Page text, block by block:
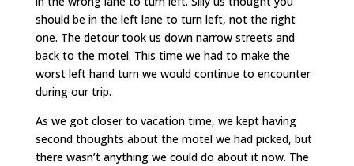
should be in the left lane to turn left, not the right
one. The detour took us down narrow streets and
back to the motel. This time we had to make the
worst left hand turn we would continue to encounter
during our trip.
As we got closer to vacation time, we kept having
second thoughts about the motel we had picked, but
there wasn’t anything we could do about it now. The